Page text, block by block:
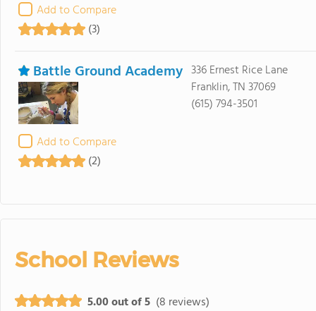
Add to Compare
(3)
Battle Ground Academy
Add to Compare
(2)
336 Ernest Rice Lane
Franklin, TN 37069
(615) 794-3501
School Reviews
5.00 out of 5 (8 reviews)